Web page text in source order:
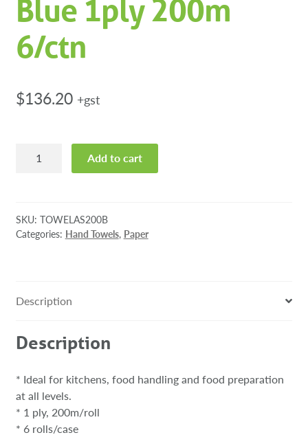
Blue 1ply 200m
6/ctn
$136.20 +gst
Autosense
200m
6/ctn
Add to cart
SKU: TOWELAS200B
Categories: Hand Towels, Paper
Description
Description
* Ideal for kitchens, food handling and food preparation
at all levels.
* 1 ply, 200m/roll
* 6 rolls/case